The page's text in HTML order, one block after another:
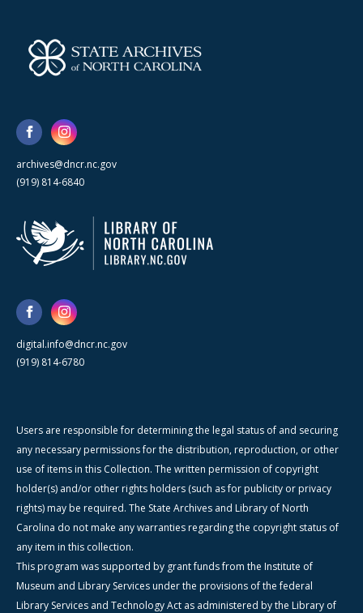
archives@dncr.nc.gov
(919) 814-6840
digital.info@dncr.nc.gov
(919) 814-6780
Users are responsible for determining the legal status of and securing
any necessary permissions for the distribution, reproduction, or other
use of items in this Collection. The written permission of copyright
holder(s) and/or other rights holders (such as for publicity or privacy
rights) may be required. The State Archives and Library of North
Carolina do not make any warranties regarding the copyright status of
any item in this collection.
This program was supported by grant funds from the Institute of
Museum and Library Services under the provisions of the federal
Library Services and Technology Act as administered by the Library of